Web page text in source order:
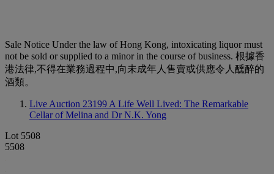
Sale Notice Under the law of Hong Kong, intoxicating liquor must
not be sold or supplied to a minor in the course of business. 根據香
港法律,不得在業務過程中,向未成年人售賣或供應令人醺醉的
酒類。
Live Auction 23199 A Life Well Lived: The Remarkable
Cellar of Melina and Dr N.K. Yong
Lot 5508
5508